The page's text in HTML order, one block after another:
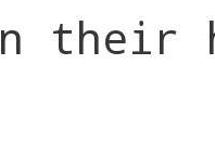
their